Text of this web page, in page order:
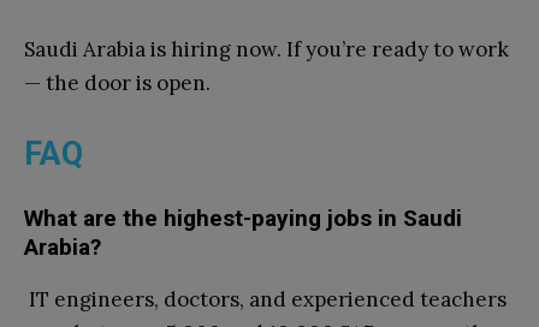
Saudi Arabia is hiring now. If you’re ready to work
— the door is open.
FAQ
What are the highest-paying jobs in Saudi
Arabia?
IT engineers, doctors, and experienced teachers